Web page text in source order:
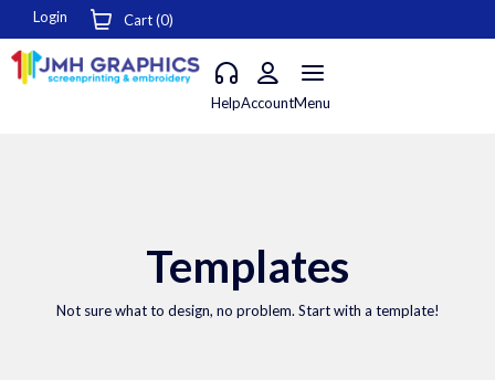
Login Cart (0)
HelpAccountMenu
Templates
Not sure what to design, no problem. Start with a template!